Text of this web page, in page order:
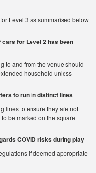
Level 3 as summarised below
cars for Level 2 has been
to and from the venue should
household unless
to run in distinct lines
lines to ensure they are not
be marked on the square
COVID risks during play
if deemed appropriate